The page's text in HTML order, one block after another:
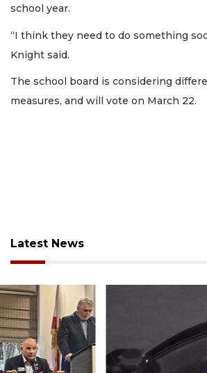
school year.
“I think they need to do something
Knight said.
The school board is considering
measures, and will vote on March 22.
Latest News